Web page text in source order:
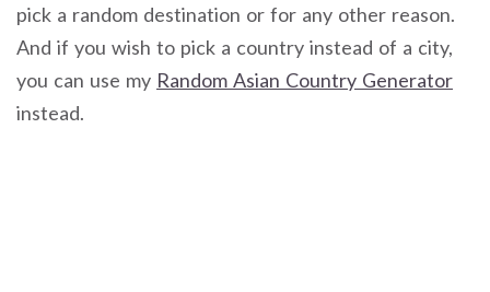
pick a random destination or for any other reason.
And if you wish to pick a country instead of a city,
you can use my Random Asian Country Generator
instead.